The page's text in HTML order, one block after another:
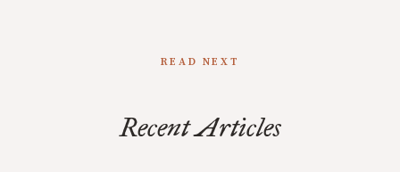
READ NEXT
Recent Articles